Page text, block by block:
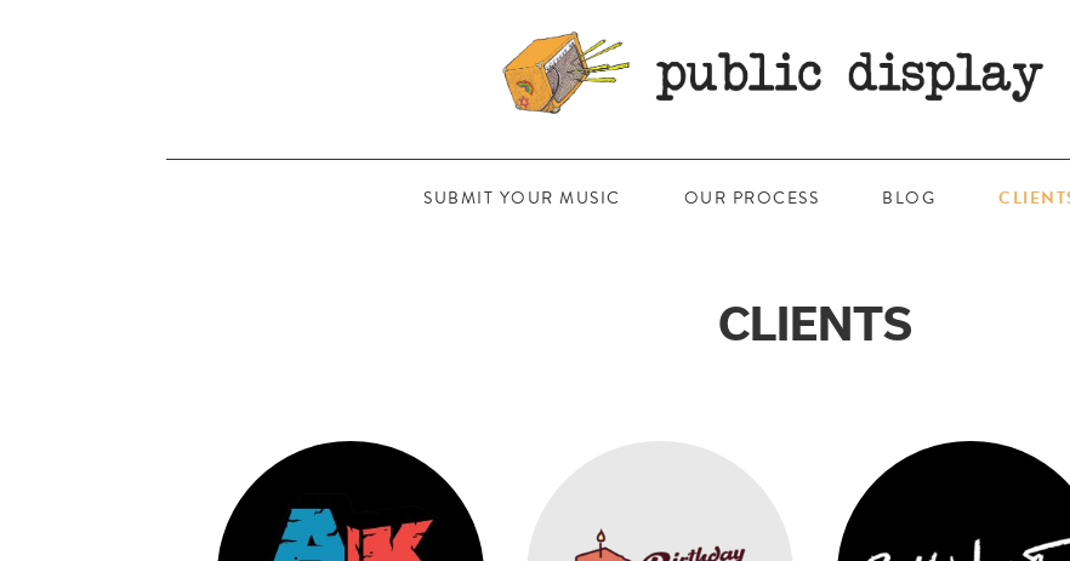
SUBMIT YOUR MUSIC OUR PROCESS BLOG
CLIENTS